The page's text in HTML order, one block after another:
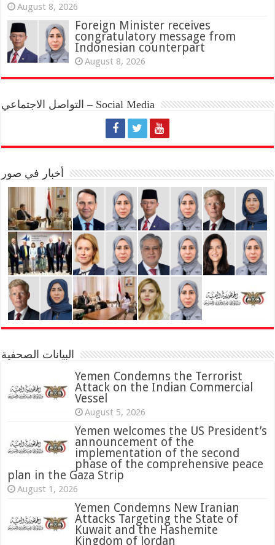
August 8, 2026
Foreign Minister receives
congratulatory message from
Indonesian counterpart
August 8, 2026
التواصل الاجتماعي – Social Media
أخبار في صور
البيانات الصحفية
Yemen Condemns the Terrorist
Attack on the Indian Commercial
Vessel
August 5, 2026
Yemen welcomes the US President’s
announcement of the
implementation of the second
phase of the comprehensive peace
plan in the Gaza Strip
August 1, 2026
Yemen Condemns New Iranian
Attacks Targeting the State of
Kuwait and the Hashemite
Kingdom of Jordan